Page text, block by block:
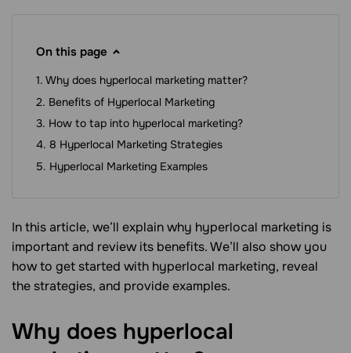
On this page
Why does hyperlocal marketing matter?
Benefits of Hyperlocal Marketing
How to tap into hyperlocal marketing?
8 Hyperlocal Marketing Strategies
Hyperlocal Marketing Examples
In this article, we’ll explain why hyperlocal marketing is
important and review its benefits. We’ll also show you
how to get started with hyperlocal marketing, reveal
the strategies, and provide examples.
Why does hyperlocal